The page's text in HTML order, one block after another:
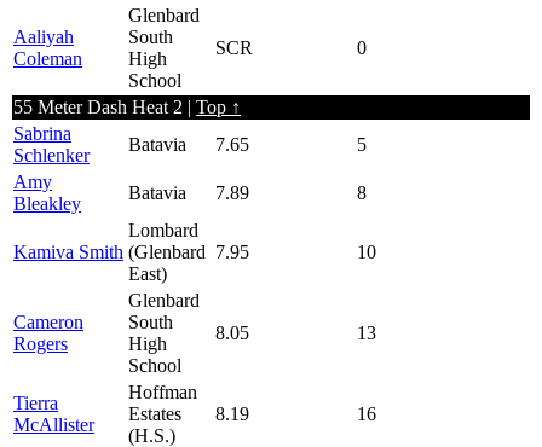
Aaliyah
Coleman
Glenbard
South
High
School
SCR 0
55 Meter Dash Heat 2 | Top ↑
Sabrina
Schlenker
Batavia 7.65
5
Amy
Bleakley
Batavia 7.89 8
Kamiva Smith
Lombard
(Glenbard
East)
7.95 10
Cameron
Rogers
Glenbard
South
High
School
8.05 13
Tierra
McAllister
Hoffman
Estates
(H.S.)
8.19 16